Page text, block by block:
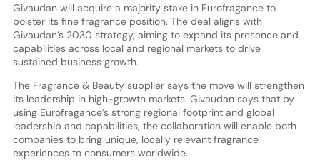
Givaudan will acquire a majority stake in Eurofragance to
bolster its fine fragrance position. The deal aligns with
Givaudan’s 2030 strategy, aiming to expand its presence and
capabilities across local and regional markets to drive
sustained business growth.
The Fragrance & Beauty supplier says the move will strengthen
its leadership in high-growth markets. Givaudan says that by
using Eurofragance’s strong regional footprint and global
leadership and capabilities, the collaboration will enable both
companies to bring unique, locally relevant fragrance
experiences to consumers worldwide.